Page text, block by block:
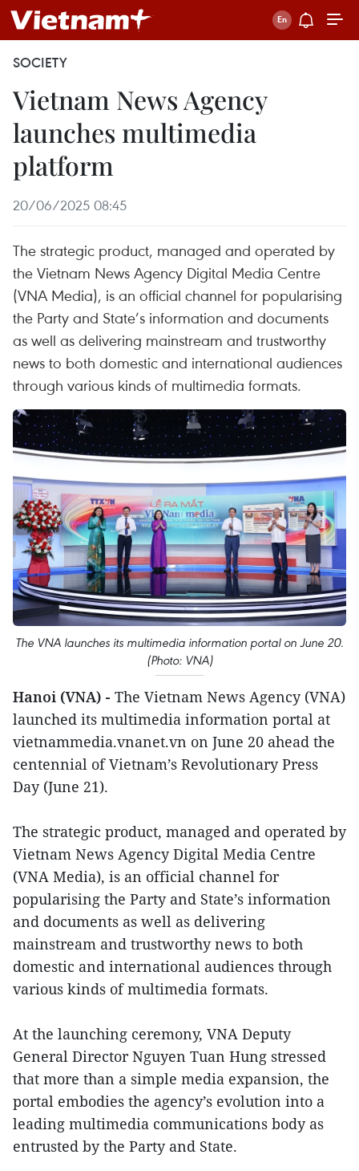
SOCIETY
Vietnam News Agency
launches multimedia
platform
20/06/2025 08:45
The strategic product, managed and operated by
the Vietnam News Agency Digital Media Centre
(VNA Media), is an official channel for popularising
the Party and State’s information and documents
as well as delivering mainstream and trustworthy
news to both domestic and international audiences
through various kinds of multimedia formats.
The VNA launches its multimedia information portal on June 20.
(Photo: VNA)
Hanoi (VNA) - The Vietnam News Agency (VNA)
launched its multimedia information portal at
vietnammedia.vnanet.vn on June 20 ahead the
centennial of Vietnam’s Revolutionary Press
Day (June 21).
The strategic product, managed and operated by
Vietnam News Agency Digital Media Centre
(VNA Media), is an official channel for
popularising the Party and State’s information
and documents as well as delivering
mainstream and trustworthy news to both
domestic and international audiences through
various kinds of multimedia formats.
At the launching ceremony, VNA Deputy
General Director Nguyen Tuan Hung stressed
that more than a simple media expansion, the
portal embodies the agency’s evolution into a
leading multimedia communications body as
entrusted by the Party and State.